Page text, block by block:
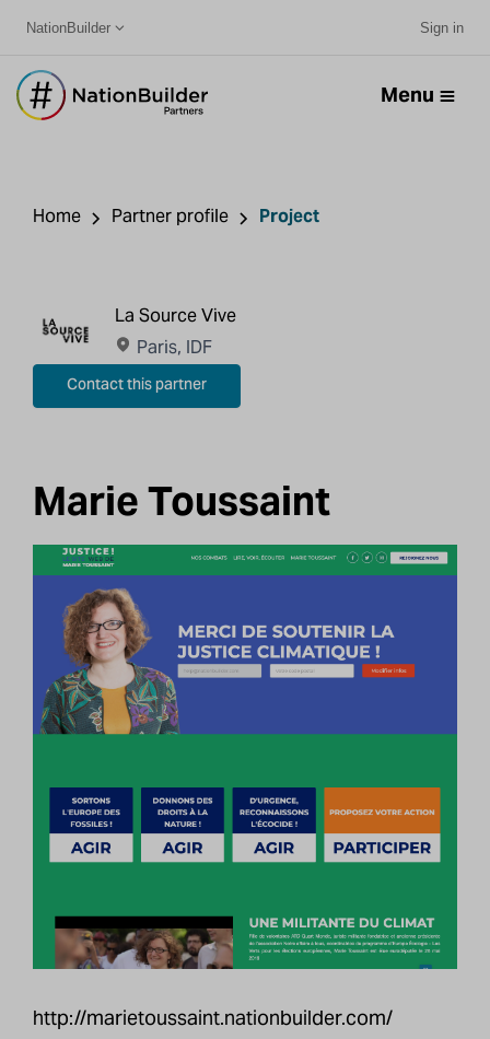
NationBuilder Sign in
Menu
Home Partner profile Project
La Source Vive
Paris, IDF
Contact this partner
Marie Toussaint
http://marietoussaint.nationbuilder.com/